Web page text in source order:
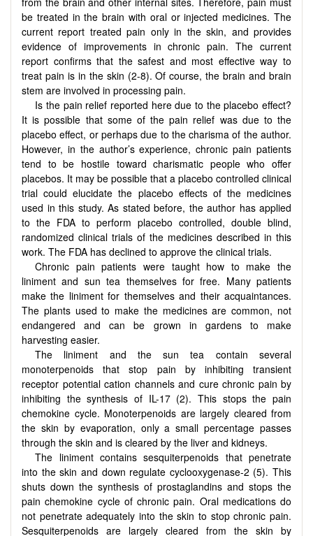
be treated in the brain with oral or injected medicines. The
current report treated pain only in the skin, and provides
evidence of improvements in chronic pain. The current
report confirms that the safest and most effective way to
treat pain is in the skin (2-8). Of course, the brain and brain
stem are involved in processing pain.
Is the pain relief reported here due to the placebo effect?
It is possible that some of the pain relief was due to the
placebo effect, or perhaps due to the charisma of the author.
However, in the author’s experience, chronic pain patients
tend to be hostile toward charismatic people who offer
placebos. It may be possible that a placebo controlled clinical
trial could elucidate the placebo effects of the medicines
used in this study. As stated before, the author has applied
to the FDA to perform placebo controlled, double blind,
randomized clinical trials of the medicines described in this
work. The FDA has declined to approve the clinical trials.
Chronic pain patients were taught how to make the
liniment and sun tea themselves for free. Many patients
make the liniment for themselves and their acquaintances.
The plants used to make the medicines are common, not
endangered and can be grown in gardens to make
harvesting easier.
The liniment and the sun tea contain several
monoterpenoids that stop pain by inhibiting transient
receptor potential cation channels and cure chronic pain by
inhibiting the synthesis of IL-17 (2). This stops the pain
chemokine cycle. Monoterpenoids are largely cleared from
the skin by evaporation, only a small percentage passes
through the skin and is cleared by the liver and kidneys.
The liniment contains sesquiterpenoids that penetrate
into the skin and down regulate cyclooxygenase-2 (5). This
shuts down the synthesis of prostaglandins and stops the
pain chemokine cycle of chronic pain. Oral medications do
not penetrate adequately into the skin to stop chronic pain.
Sesquiterpenoids are largely cleared from the skin by